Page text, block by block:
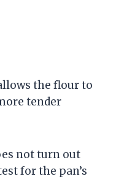
the flour to
tender
not turn out
for the pan’s